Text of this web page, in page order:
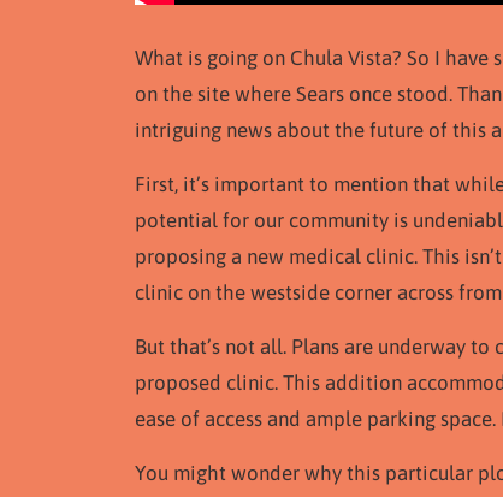
What is going on Chula Vista? So I
on the site where Sears once stood.
intriguing news about the future of this
First, it’s important to mention that
potential for our community is
proposing a new medical clinic. This
clinic on the westside corner across from
But that’s not all. Plans are underway
proposed clinic. This addition
ease of access and ample parking
You might wonder why this particular